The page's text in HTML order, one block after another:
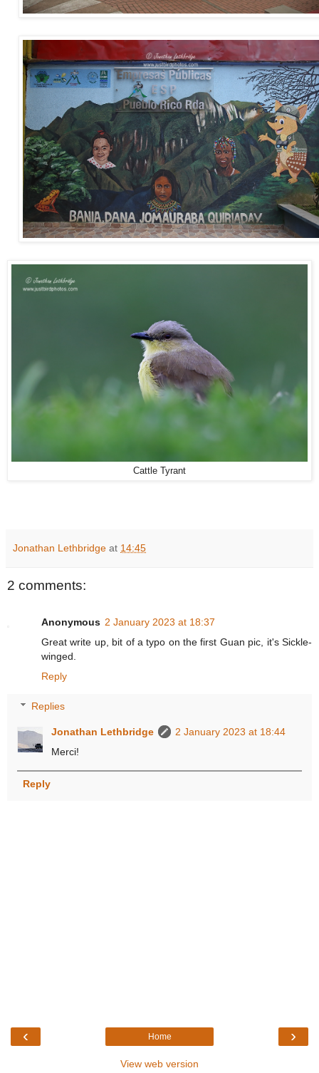
Cattle Tyrant
Jonathan Lethbridge at 14:45
2 comments:
Anonymous 2 January 2023 at 18:37
Great write up, bit of a typo on the first Guan pic, it's Sickle-
winged.
Reply
Replies
Jonathan Lethbridge
2 January 2023 at 18:44
Merci!
Reply
‹ ›
Home
View web version